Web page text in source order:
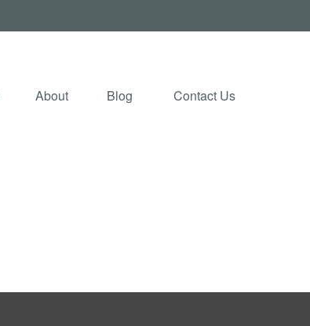
About Blog Contact Us